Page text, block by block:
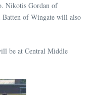
Nikotis Gordan of
Batten of Wingate will also
be at Central Middle